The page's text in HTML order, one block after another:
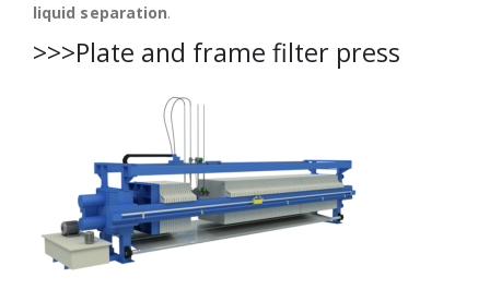
liquid separation.
>>>Plate and frame filter press